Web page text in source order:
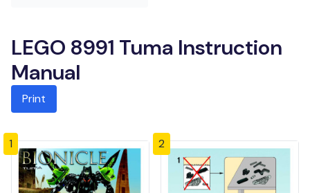
LEGO 8991 Tuma Instruction
Manual
Print
1 2